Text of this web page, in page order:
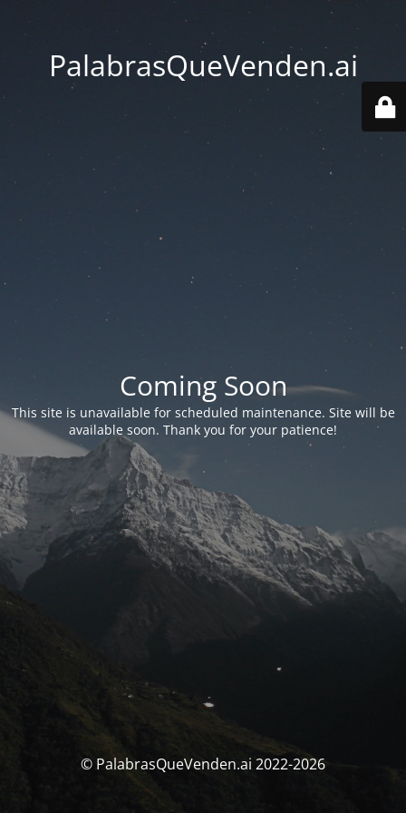
PalabrasQueVenden.ai
Coming Soon
This site is unavailable for scheduled maintenance. Site will be
available soon. Thank you for your patience!
© PalabrasQueVenden.ai 2022-2026